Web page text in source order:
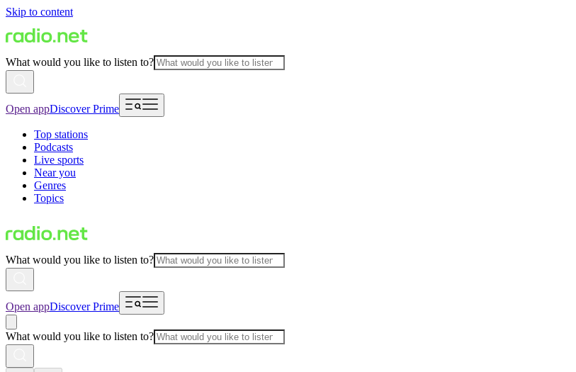
Skip to content
What would you like to listen to?
Open appDiscover Prime
Top stations
Podcasts
Live sports
Near you
Genres
Topics
What would you like to listen to?
Open appDiscover Prime
What would you like to listen to?